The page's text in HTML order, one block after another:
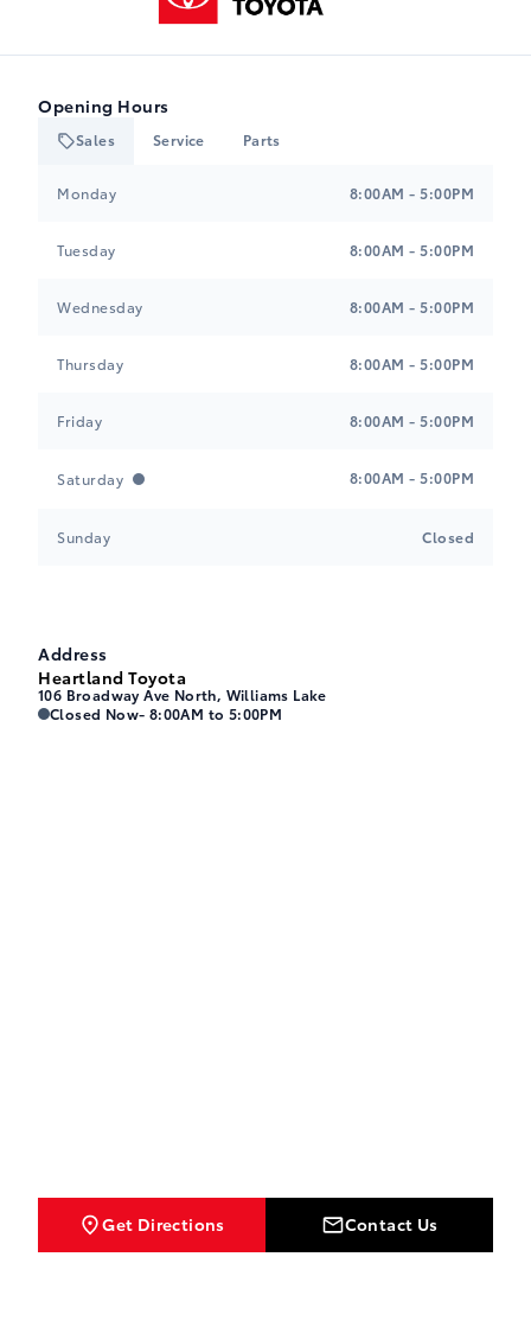
Opening Hours
Sales Service Parts
Monday 8:00AM - 5:00PM
Tuesday 8:00AM - 5:00PM
Wednesday 8:00AM - 5:00PM
Thursday 8:00AM - 5:00PM
Friday 8:00AM - 5:00PM
Saturday 8:00AM - 5:00PM
Sunday Closed
Address
Heartland Toyota
106 Broadway Ave North, Williams Lake
Heartland Toyota Heartland Toyota
Closed Now- 8:00AM to 5:00PM
Get Directions Contact Us